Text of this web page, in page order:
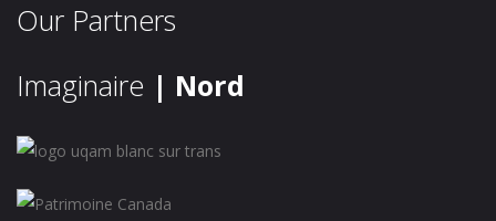
Our Partners
Imaginaire | Nord